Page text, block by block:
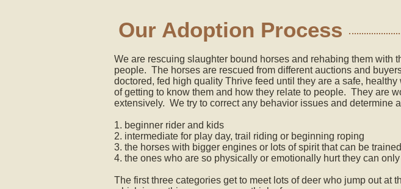
Our Adoption Process
We are rescuing slaughter bound horses and rehabing them with
people. The horses are rescued from different auctions and
doctored, fed high quality Thrive feed until they are a safe,
of getting to know them and how they relate to people. They are
extensively. We try to correct any behavior issues and determine
1. beginner rider and kids
2. intermediate for play day, trail riding or beginning roping
3. the horses with bigger engines or lots of spirit that can be
4. the ones who are so physically or emotionally hurt they can
The first three categories get to meet lots of deer who jump out at